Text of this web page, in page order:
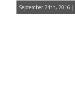
September 24th, 2016 |